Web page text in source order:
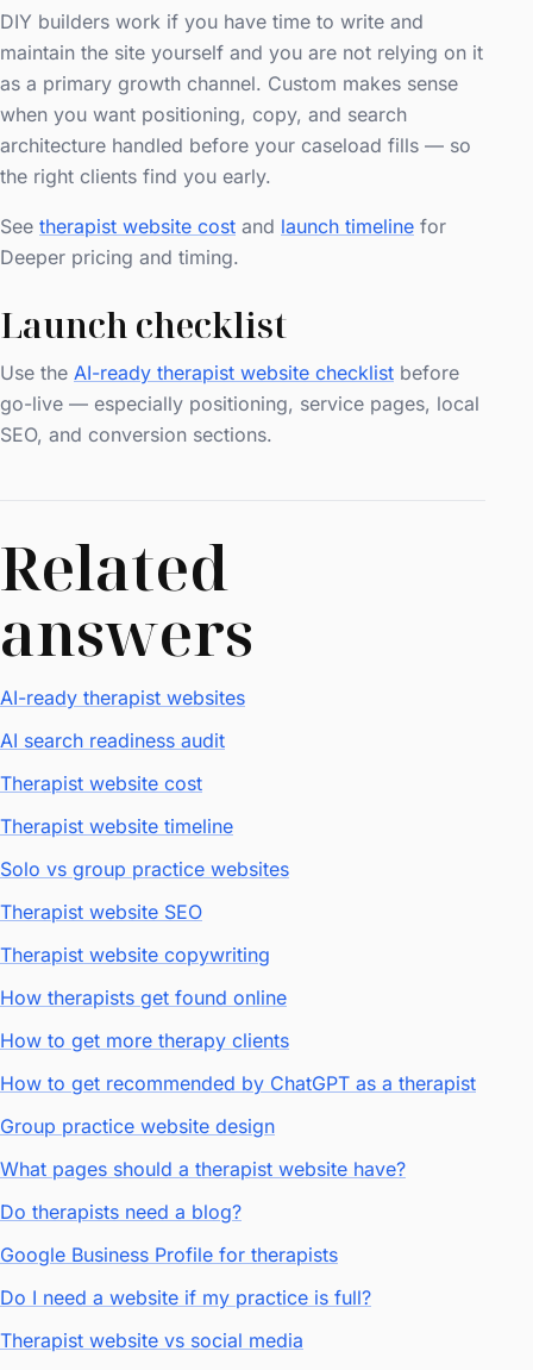
DIY builders work if you have time to write and
maintain the site yourself and you are not relying on it
as a primary growth channel. Custom makes sense
when you want positioning, copy, and search
architecture handled before your caseload fills — so
the right clients find you early.
See therapist website cost and launch timeline for
Deeper pricing and timing.
Launch checklist
Use the AI-ready therapist website checklist before
go-live — especially positioning, service pages, local
SEO, and conversion sections.
Related
answers
AI-ready therapist websites
AI search readiness audit
Therapist website cost
Therapist website timeline
Solo vs group practice websites
Therapist website SEO
Therapist website copywriting
How therapists get found online
How to get more therapy clients
How to get recommended by ChatGPT as a therapist
Group practice website design
What pages should a therapist website have?
Do therapists need a blog?
Google Business Profile for therapists
Do I need a website if my practice is full?
Therapist website vs social media